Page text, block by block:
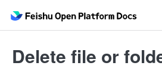
Delete file or